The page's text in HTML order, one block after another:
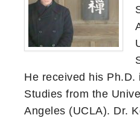
He received his
Studies from the
Angeles (UCLA). Dr.